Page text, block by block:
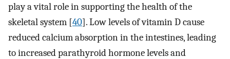
play a vital role in supporting the health of the
skeletal system [40]. Low levels of vitamin D cause
reduced calcium absorption in the intestines, leading
to increased parathyroid hormone levels and